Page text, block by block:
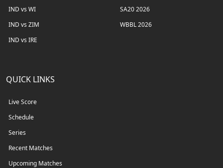
IND vs WI
IND vs ZIM
IND vs IRE
SA20 2026
WBBL 2026
QUICK LINKS
Live Score
Schedule
Series
Recent Matches
Upcoming Matches